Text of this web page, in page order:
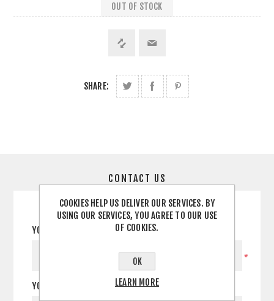
OUT OF STOCK
SHARE:
CONTACT US
YOUR NAME
*
YOUR EMAIL
COOKIES HELP US DELIVER OUR SERVICES. BY
USING OUR SERVICES, YOU AGREE TO OUR USE
OF COOKIES.
OK
LEARN MORE